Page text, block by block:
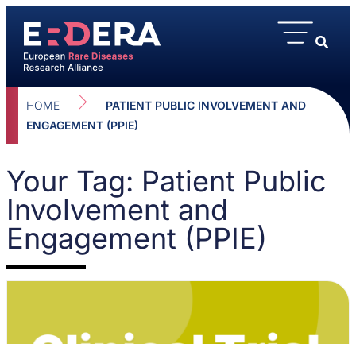
HOME
PATIENT PUBLIC INVOLVEMENT AND
ENGAGEMENT (PPIE)
Your Tag: Patient Public
Involvement and
Engagement (PPIE)